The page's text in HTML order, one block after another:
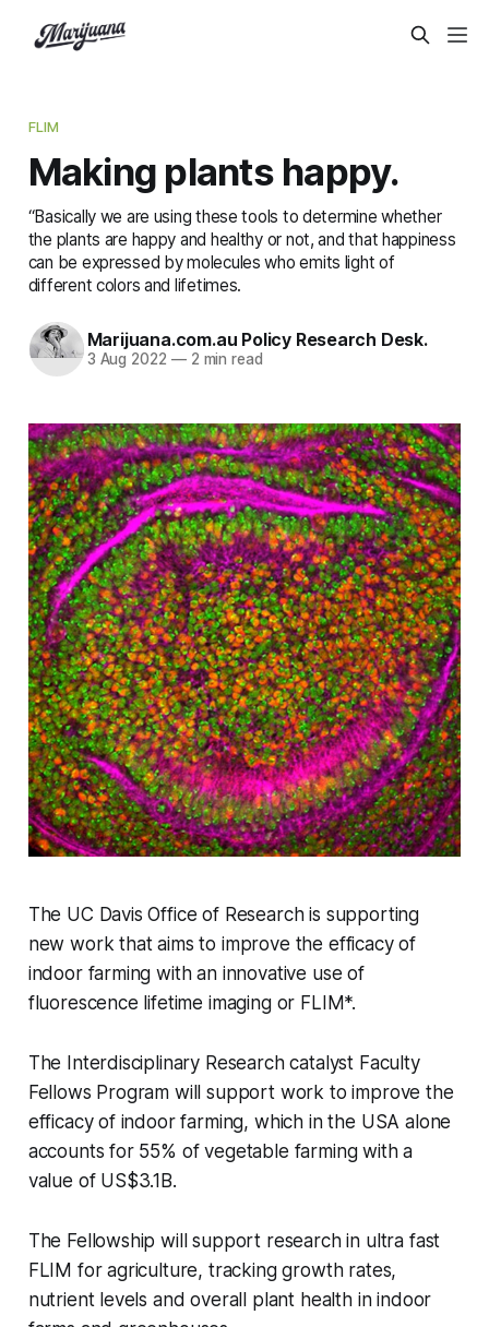
FLIM
Making plants happy.
“Basically we are using these tools to determine whether
the plants are happy and healthy or not, and that happiness
can be expressed by molecules who emits light of
different colors and lifetimes.
Marijuana.com.au Policy Research Desk.
3 Aug 2022 —2 min read
The UC Davis Office of Research is supporting
new work that aims to improve the efficacy of
indoor farming with an innovative use of
fluorescence lifetime imaging or FLIM*.
The Interdisciplinary Research catalyst Faculty
Fellows Program will support work to improve the
efficacy of indoor farming, which in the USA alone
accounts for 55% of vegetable farming with a
value of US$3.1B.
The Fellowship will support research in ultra fast
FLIM for agriculture, tracking growth rates,
nutrient levels and overall plant health in indoor